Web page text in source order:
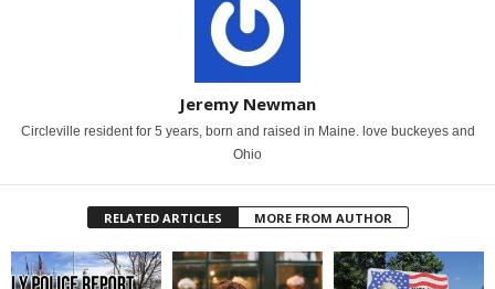
Jeremy Newman
Circleville resident for 5 years, born and raised in Maine. love buckeyes and
Ohio
RELATED ARTICLES MORE FROM AUTHOR